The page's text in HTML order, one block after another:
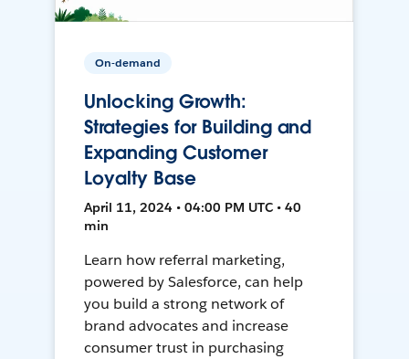
On-demand
Unlocking Growth:
Strategies for Building and
Expanding Customer
Loyalty Base
April 11, 2024 • 04:00 PM UTC • 40
min
Learn how referral marketing,
powered by Salesforce, can help
you build a strong network of
brand advocates and increase
consumer trust in purchasing